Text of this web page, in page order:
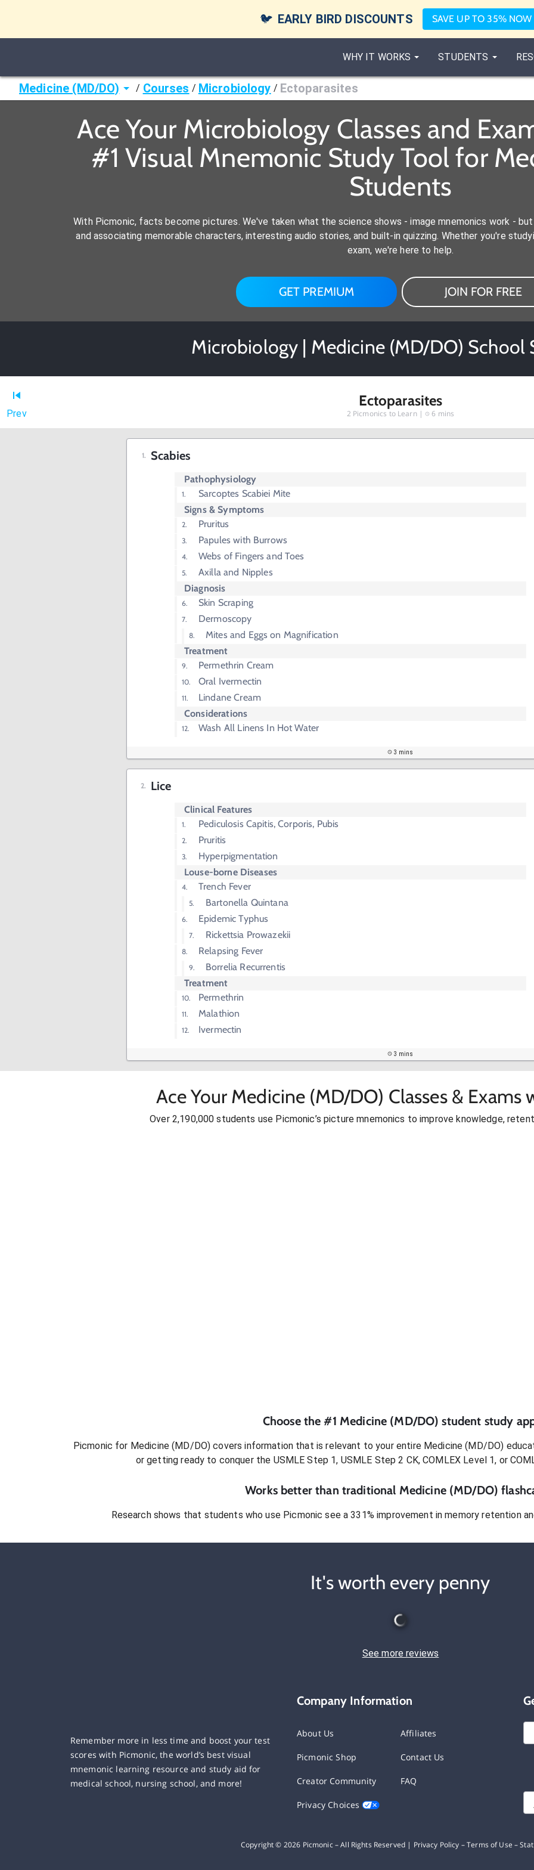
🐦 EARLY BIRD DISCOUNTS SAVE UP TO 35% NOW
WHY IT WORKS STUDENTS
Medicine (MD/DO) / Courses / Microbiology / Ectoparasites
Ace Your Microbiology Classes and
#1 Visual Mnemonic Study Tool for
Students
With Picmonic, facts become pictures. We've taken what the science shows - image mnemonics work -
and associating memorable characters, interesting audio stories, and built-in quizzing. Whether you're
exam, we're here to help.
GET PREMIUM JOIN FOR FREE
Microbiology | Medicine (MD/DO) School
Prev
Ectoparasites
2 Picmonics to Learn | 6 mins
Scabies
Pathophysiology
Sarcoptes Scabiei Mite
Signs & Symptoms
Pruritus
Papules with Burrows
Webs of Fingers and Toes
Axilla and Nipples
Diagnosis
Skin Scraping
Dermoscopy
Mites and Eggs on Magnification
Treatment
Permethrin Cream
Oral Ivermectin
Lindane Cream
Considerations
Wash All Linens In Hot Water
3 mins
Lice
Clinical Features
Pediculosis Capitis, Corporis, Pubis
Pruritis
Hyperpigmentation
Louse-borne Diseases
Trench Fever
Bartonella Quintana
Epidemic Typhus
Rickettsia Prowazekii
Relapsing Fever
Borrelia Recurrentis
Treatment
Permethrin
Malathion
Ivermectin
3 mins
Ace Your Medicine (MD/DO) Classes & Exams
Over 2,190,000 students use Picmonic’s picture mnemonics to improve knowledge,
Choose the #1 Medicine (MD/DO) student study
Picmonic for Medicine (MD/DO) covers information that is relevant to your entire Medicine (MD/DO)
or getting ready to conquer the USMLE Step 1, USMLE Step 2 CK, COMLEX Level 1, or
Works better than traditional Medicine (MD/DO)
Research shows that students who use Picmonic see a 331% improvement in memory retention
It's worth every penny
See more reviews
Remember more in less time and boost your test
scores with Picmonic, the world’s best visual
mnemonic learning resource and study aid for
medical school, nursing school, and more!
Company Information
About Us Affiliates
Picmonic Shop Contact Us
Creator Community FAQ
Privacy Choices
Copyright © 2026 Picmonic – All Rights Reserved | Privacy Policy –Terms of Use –